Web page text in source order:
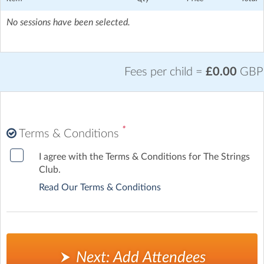
No sessions have been selected.
Fees per child = £0.00 GBP
Terms & Conditions *
I agree with the Terms & Conditions for The Strings
Club.
Read Our Terms & Conditions
Next: Add Attendees